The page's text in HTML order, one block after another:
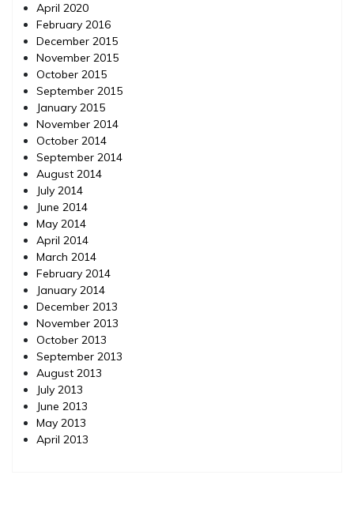
April 2020
February 2016
December 2015
November 2015
October 2015
September 2015
January 2015
November 2014
October 2014
September 2014
August 2014
July 2014
June 2014
May 2014
April 2014
March 2014
February 2014
January 2014
December 2013
November 2013
October 2013
September 2013
August 2013
July 2013
June 2013
May 2013
April 2013